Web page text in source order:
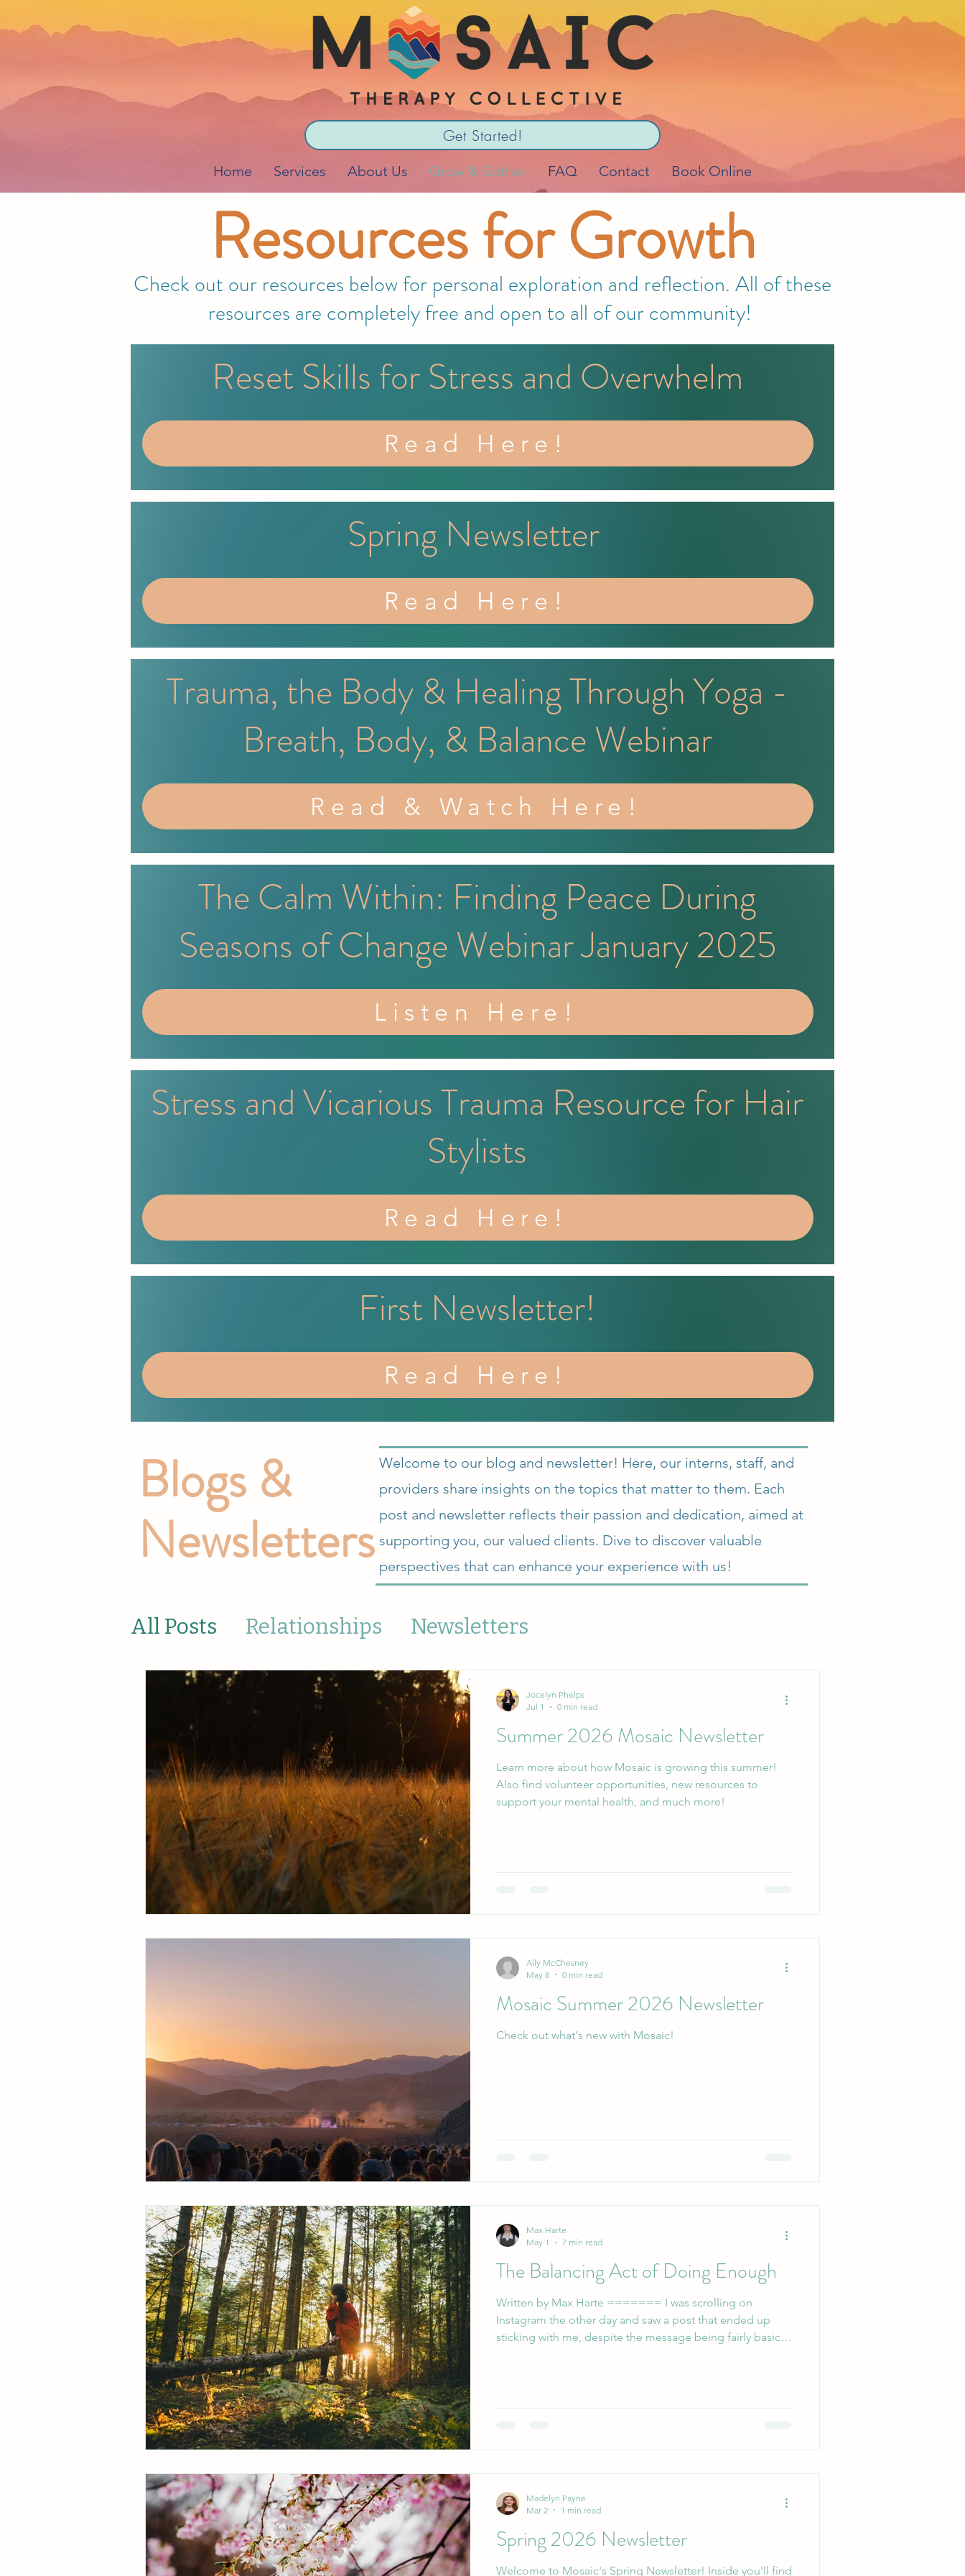
Get Started!
Home Services About Us Grow & Gather FAQ Contact Book Online
Resources for Growth
Check out our resources below for personal exploration and reflection. All of these
resources are completely free and open to all of our community!
Reset Skills for Stress and Overwhelm
Read Here!
Spring Newsletter
Read Here!
Trauma, the Body & Healing Through Yoga -
Breath, Body, & Balance Webinar
Read & Watch Here!
The Calm Within: Finding Peace During
Seasons of Change Webinar January 2025
Listen Here!
Stress and Vicarious Trauma Resource for Hair
Stylists
Read Here!
First Newsletter!
Read Here!
Blogs &
Newsletters
Welcome to our blog and newsletter! Here, our interns, staff, and
providers share insights on the topics that matter to them. Each
post and newsletter reflects their passion and dedication, aimed at
supporting you, our valued clients. Dive to discover valuable
perspectives that can enhance your experience with us!
All Posts Relationships Newsletters
Summer 2026 Mosaic Newsletter
Learn more about how Mosaic is growing this summer!
Also find volunteer opportunities, new resources to
support your mental health, and much more!
Jocelyn Phelps
Jul 1
0 min read
Mosaic Summer 2026 Newsletter
Check out what's new with Mosaic!
Ally McChesney
May 8
0 min read
The Balancing Act of Doing Enough
Written by Max Harte ======= I was scrolling on
Instagram the other day and saw a post that ended up
sticking with me, despite the message being fairly basic:
seemed to need that message too. We have the
Max Harte
May 1
7 min read
Spring 2026 Newsletter
Welcome to Mosaic's Spring Newsletter! Inside you'll find
Madelyn Payne
Mar 2
1 min read